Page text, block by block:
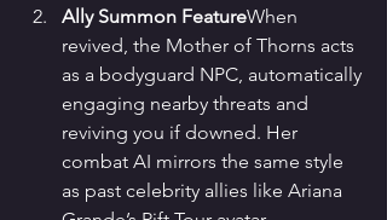
Ally Summon FeatureWhen
revived, the Mother of Thorns acts
as a bodyguard NPC, automatically
engaging nearby threats and
reviving you if downed. Her
combat AI mirrors the same style
as past celebrity allies like Ariana